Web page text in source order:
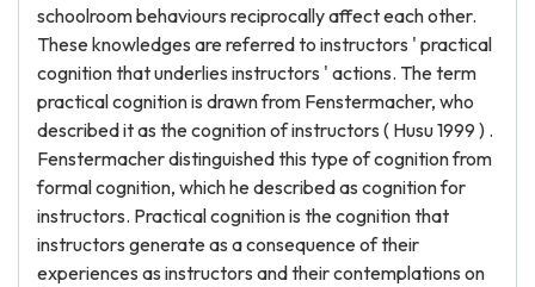
schoolroom behaviours reciprocally affect each other.
These knowledges are referred to instructors ' practical
cognition that underlies instructors ' actions. The term
practical cognition is drawn from Fenstermacher, who
described it as the cognition of instructors ( Husu 1999 ) .
Fenstermacher distinguished this type of cognition from
formal cognition, which he described as cognition for
instructors. Practical cognition is the cognition that
instructors generate as a consequence of their
experiences as instructors and their contemplations on